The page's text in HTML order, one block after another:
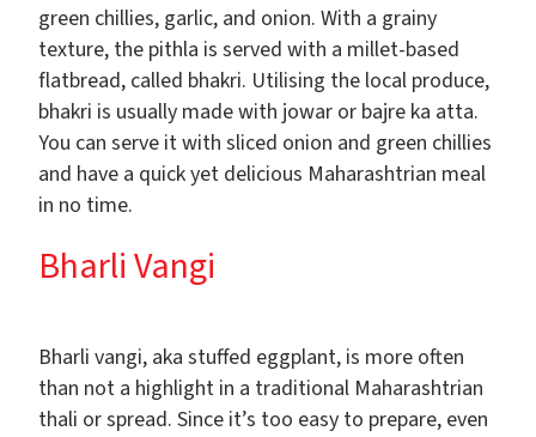
green chillies, garlic, and onion. With a grainy
texture, the pithla is served with a millet-based
flatbread, called bhakri. Utilising the local produce,
bhakri is usually made with jowar or bajre ka atta.
You can serve it with sliced onion and green chillies
and have a quick yet delicious Maharashtrian meal
in no time.
Bharli Vangi
Bharli vangi, aka stuffed eggplant, is more often
than not a highlight in a traditional Maharashtrian
thali or spread. Since it’s too easy to prepare, even